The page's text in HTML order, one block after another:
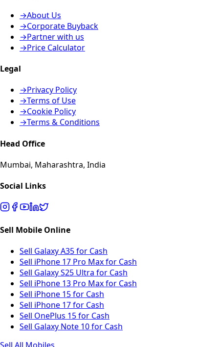
→About Us
→Corporate Buyback
→Partner with us
→Price Calculator
Legal
→Privacy Policy
→Terms of Use
→Cookie Policy
→Terms & Conditions
Head Office
Mumbai, Maharashtra, India
Social Links
Sell Mobile Online
Sell Galaxy A35 for Cash
Sell iPhone 17 Pro Max for Cash
Sell Galaxy S25 Ultra for Cash
Sell iPhone 13 Pro Max for Cash
Sell iPhone 15 for Cash
Sell iPhone 17 for Cash
Sell OnePlus 15 for Cash
Sell Galaxy Note 10 for Cash